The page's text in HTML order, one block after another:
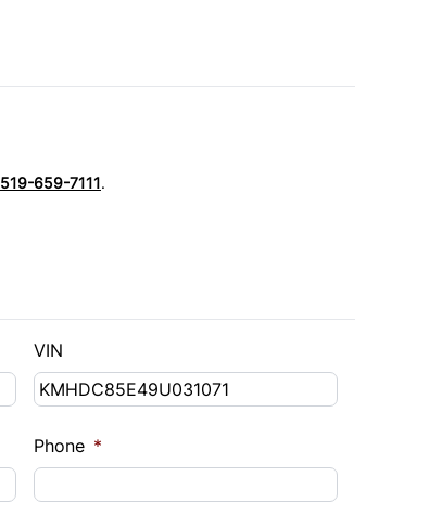
519-659-7111.
VIN
Phone *